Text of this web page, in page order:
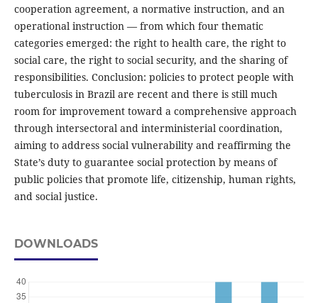
cooperation agreement, a normative instruction, and an
operational instruction — from which four thematic
categories emerged: the right to health care, the right to
social care, the right to social security, and the sharing of
responsibilities. Conclusion: policies to protect people with
tuberculosis in Brazil are recent and there is still much
room for improvement toward a comprehensive approach
through intersectoral and interministerial coordination,
aiming to address social vulnerability and reaffirming the
State’s duty to guarantee social protection by means of
public policies that promote life, citizenship, human rights,
and social justice.
DOWNLOADS